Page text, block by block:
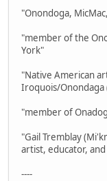
"Onondoga,
"member of the
York"
"Native American
Iroquois/
"member of
"Gail Tremblay
artist, educator,
----